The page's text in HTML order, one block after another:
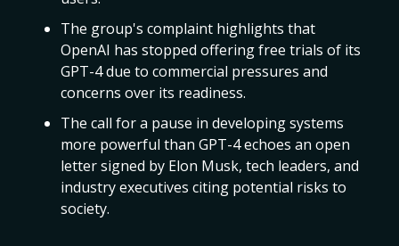
The group's complaint highlights that
OpenAI has stopped offering free trials of its
GPT-4 due to commercial pressures and
concerns over its readiness.
The call for a pause in developing systems
more powerful than GPT-4 echoes an open
letter signed by Elon Musk, tech leaders, and
industry executives citing potential risks to
society.